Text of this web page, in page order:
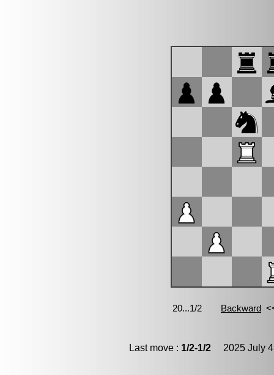
Last move : 1/2-1/2 2025 July